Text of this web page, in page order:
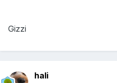
Gizzi
hali